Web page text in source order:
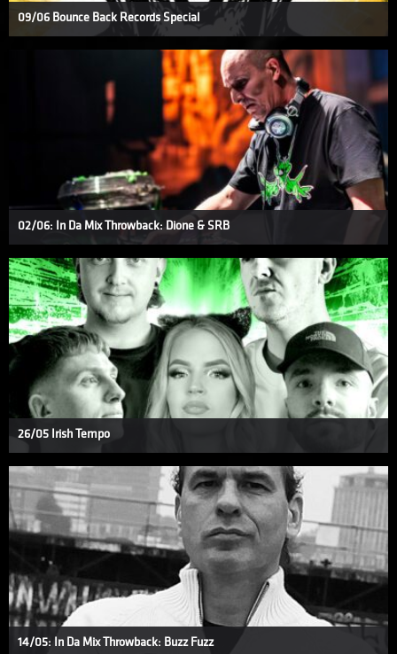
09/06 Bounce Back Records Special
02/06: In Da Mix Throwback: Dione & SRB
26/05 Irish Tempo
14/05: In Da Mix Throwback: Buzz Fuzz